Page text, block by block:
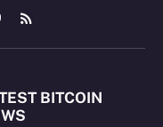
RSS
BITCOIN